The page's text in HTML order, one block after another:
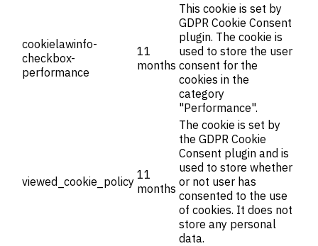
cookielawinfo-
checkbox-
performance
11
months
This cookie is set by
GDPR Cookie Consent
plugin. The cookie is
used to store the user
consent for the
cookies in the
category
"Performance".
viewed_cookie_policy 11
months
The cookie is set by
the GDPR Cookie
Consent plugin and is
used to store whether
or not user has
consented to the use
of cookies. It does not
store any personal
data.